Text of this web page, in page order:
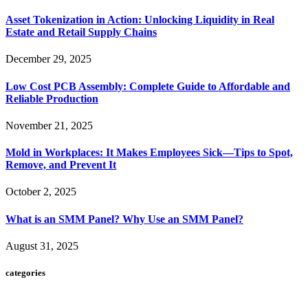
Asset Tokenization in Action: Unlocking Liquidity in Real
Estate and Retail Supply Chains
December 29, 2025
Low Cost PCB Assembly: Complete Guide to Affordable and
Reliable Production
November 21, 2025
Mold in Workplaces: It Makes Employees Sick—Tips to Spot,
Remove, and Prevent It
October 2, 2025
What is an SMM Panel? Why Use an SMM Panel?
August 31, 2025
categories